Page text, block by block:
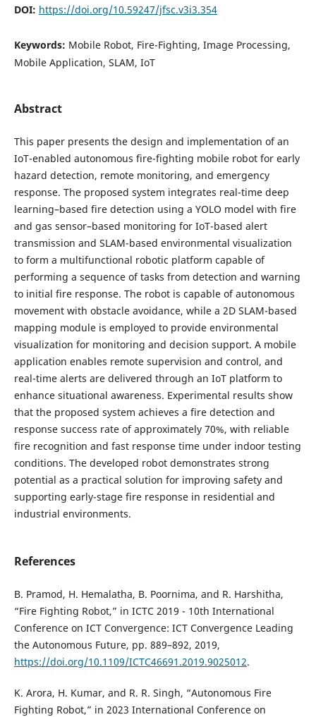
DOI: https://doi.org/10.59247/jfsc.v3i3.354
Keywords: Mobile Robot, Fire-Fighting, Image Processing,
Mobile Application, SLAM, IoT
Abstract
This paper presents the design and implementation of an
IoT-enabled autonomous fire-fighting mobile robot for early
hazard detection, remote monitoring, and emergency
response. The proposed system integrates real-time deep
learning–based fire detection using a YOLO model with fire
and gas sensor–based monitoring for IoT-based alert
transmission and SLAM-based environmental visualization
to form a multifunctional robotic platform capable of
performing a sequence of tasks from detection and warning
to initial fire response. The robot is capable of autonomous
movement with obstacle avoidance, while a 2D SLAM-based
mapping module is employed to provide environmental
visualization for monitoring and decision support. A mobile
application enables remote supervision and control, and
real-time alerts are delivered through an IoT platform to
enhance situational awareness. Experimental results show
that the proposed system achieves a fire detection and
response success rate of approximately 70%, with reliable
fire recognition and fast response time under indoor testing
conditions. The developed robot demonstrates strong
potential as a practical solution for improving safety and
supporting early-stage fire response in residential and
industrial environments.
References
B. Pramod, H. Hemalatha, B. Poornima, and R. Harshitha,
“Fire Fighting Robot,” in ICTC 2019 - 10th International
Conference on ICT Convergence: ICT Convergence Leading
the Autonomous Future, pp. 889–892, 2019,
https://doi.org/10.1109/ICTC46691.2019.9025012.
K. Arora, H. Kumar, and R. R. Singh, “Autonomous Fire
Fighting Robot,” in 2023 International Conference on